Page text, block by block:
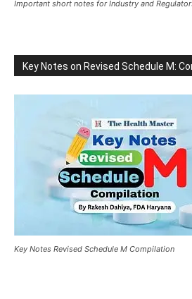
Important short notes for Industry and
Key Notes on Revised Schedule M:
Key Notes Revised Schedule M Compilation